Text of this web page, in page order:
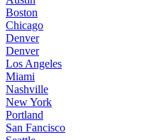
Boston
Chicago
Denver
Denver
Los Angeles
Miami
Nashville
New York
Portland
San Fancisco